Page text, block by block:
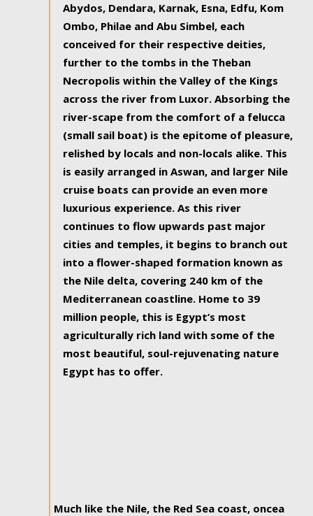
Abydos, Dendara, Karnak, Esna, Edfu, Kom
Ombo, Philae and Abu Simbel, each
conceived for their respective deities,
further to the tombs in the Theban
Necropolis within the Valley of the Kings
across the river from Luxor. Absorbing the
river-scape from the comfort of a felucca
(small sail boat) is the epitome of pleasure,
relished by locals and non-locals alike. This
is easily arranged in Aswan, and larger Nile
cruise boats can provide an even more
luxurious experience. As this river
continues to flow upwards past major
cities and temples, it begins to branch out
into a flower-shaped formation known as
the Nile delta, covering 240 km of the
Mediterranean coastline. Home to 39
million people, this is Egypt’s most
agriculturally rich land with some of the
most beautiful, soul-rejuvenating nature
Egypt has to offer.
Much like the Nile, the Red Sea coast, oncea